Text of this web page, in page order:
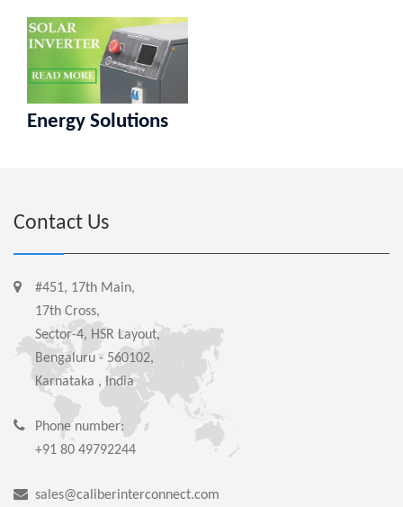
Energy Solutions
Contact Us
#451, 17th Main,
17th Cross,
Sector-4, HSR Layout,
Bengaluru - 560102,
Karnataka , India
Phone number:
+91 80 49792244
sales@caliberinterconnect.com